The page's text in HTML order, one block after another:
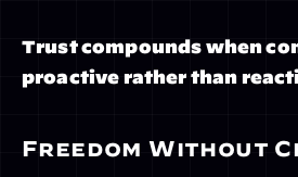
Trust compounds when
proactive rather than
Freedom Without